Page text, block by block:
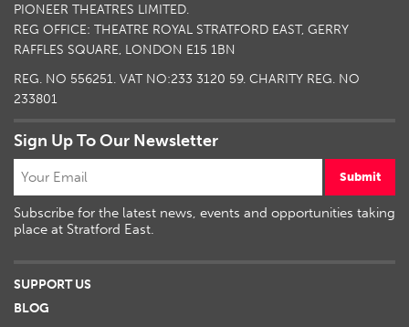
PIONEER THEATRES LIMITED.
REG OFFICE: THEATRE ROYAL STRATFORD EAST, GERRY
RAFFLES SQUARE, LONDON E15 1BN
REG. NO 556251. VAT NO:233 3120 59. CHARITY REG. NO
233801
Sign Up To Our Newsletter
Submit
Subscribe for the latest news, events and opportunities taking
place at Stratford East.
SUPPORT US
BLOG